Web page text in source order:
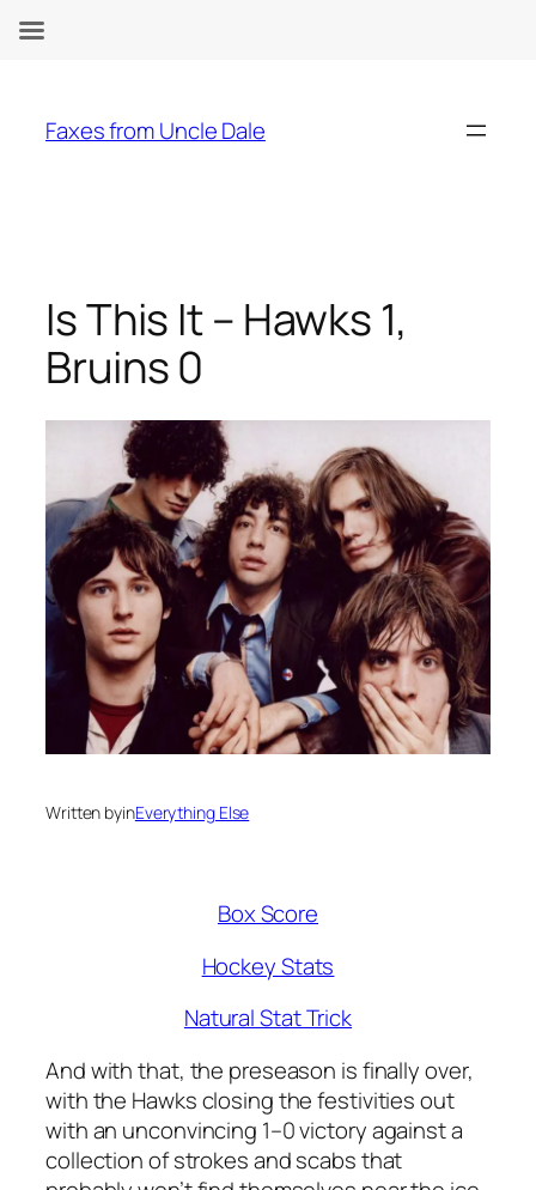
content
Faxes from Uncle Dale
Is This It – Hawks 1,
Bruins 0
Written byinEverything Else
Box Score
Hockey Stats
Natural Stat Trick
And with that, the preseason is finally over,
with the Hawks closing the festivities out
with an unconvincing 1–0 victory against a
collection of strokes and scabs that